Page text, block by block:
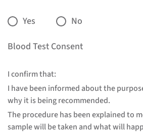
Yes
No
Blood Test Consent
I confirm that:
I have been informed about the
why it is being recommended.
The procedure has been explained to
sample will be taken and what will